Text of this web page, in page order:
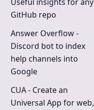
GitHub repo
Answer Overflow -
Discord bot to index
help channels into
Google
CUA - Create an
Universal App for web,